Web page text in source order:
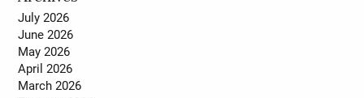
July 2026
June 2026
May 2026
April 2026
March 2026